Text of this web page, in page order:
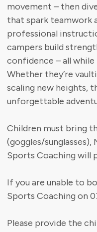
movement – then
that spark teamwork
professional
campers build
confidence – all while
Whether they’re
scaling new heights,
unforgettable
Children must bring
(goggles/sunglasses),
Sports Coaching will
If you are unable to
Sports Coaching on
Please provide the